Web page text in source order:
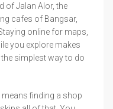
of Jalan Alor, the
cafes of Bangsar,
online for maps,
you explore makes
the simplest way to do
means finding a shop